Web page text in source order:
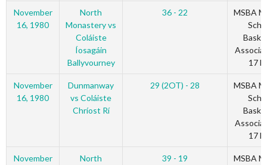
November
16, 1980
North
Monastery vs
Coláiste
Íosagáin
Ballyvourney
36 - 22
MSBA
17
November
16, 1980
Dunmanway
vs Coláiste
Chríost Rí
29 (2OT) - 28
MSBA
17
November
North
39 - 19
MSBA